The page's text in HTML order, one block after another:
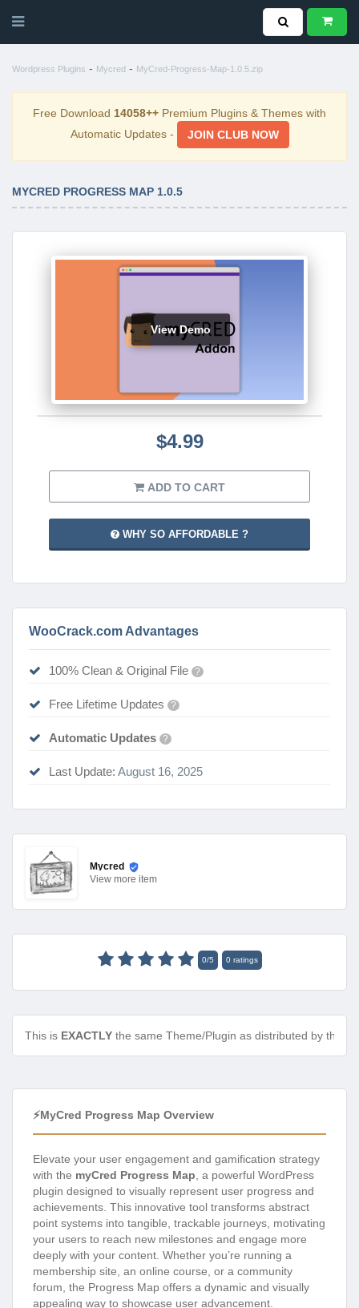
Wordpress Plugins - Mycred - MyCred-Progress-Map-1.0.5.zip
Free Download 14058++ Premium Plugins & Themes with
Automatic Updates -
JOIN CLUB NOW
MYCRED PROGRESS MAP 1.0.5
View Demo
$4.99
ADD TO CART
WHY SO AFFORDABLE ?
WooCrack.com Advantages
100% Clean & Original File ?
Free Lifetime Updates ?
Automatic Updates ?
Last Update: August 16, 2025
Mycred
View more item
0/5 0ratings
This is EXACTLY the same Theme/Plugin as distributed by the
⚡myCred Progress Map Overview
Elevate your user engagement and gamification strategy
with the myCred Progress Map, a powerful WordPress
plugin designed to visually represent user progress and
achievements. This innovative tool transforms abstract
point systems into tangible, trackable journeys, motivating
your users to reach new milestones and engage more
deeply with your content. Whether you’re running a
membership site, an online course, or a community
forum, the Progress Map offers a dynamic and visually
appealing way to showcase user advancement.